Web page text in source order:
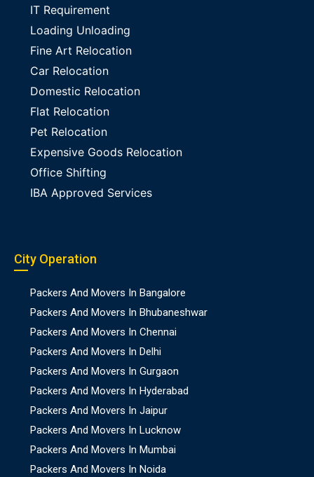
IT Requirement
Loading Unloading
Fine Art Relocation
Car Relocation
Domestic Relocation
Flat Relocation
Pet Relocation
Expensive Goods Relocation
Office Shifting
IBA Approved Services
City Operation
Packers And Movers In Bangalore
Packers And Movers In Bhubaneshwar
Packers And Movers In Chennai
Packers And Movers In Delhi
Packers And Movers In Gurgaon
Packers And Movers In Hyderabad
Packers And Movers In Jaipur
Packers And Movers In Lucknow
Packers And Movers In Mumbai
Packers And Movers In Noida